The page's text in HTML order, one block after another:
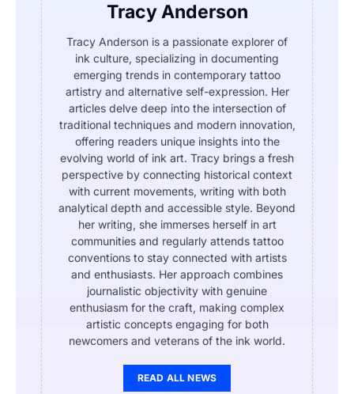
Tracy Anderson
Tracy Anderson is a passionate explorer of
ink culture, specializing in documenting
emerging trends in contemporary tattoo
artistry and alternative self-expression. Her
articles delve deep into the intersection of
traditional techniques and modern innovation,
offering readers unique insights into the
evolving world of ink art. Tracy brings a fresh
perspective by connecting historical context
with current movements, writing with both
analytical depth and accessible style. Beyond
her writing, she immerses herself in art
communities and regularly attends tattoo
conventions to stay connected with artists
and enthusiasts. Her approach combines
journalistic objectivity with genuine
enthusiasm for the craft, making complex
artistic concepts engaging for both
newcomers and veterans of the ink world.
READ ALL NEWS